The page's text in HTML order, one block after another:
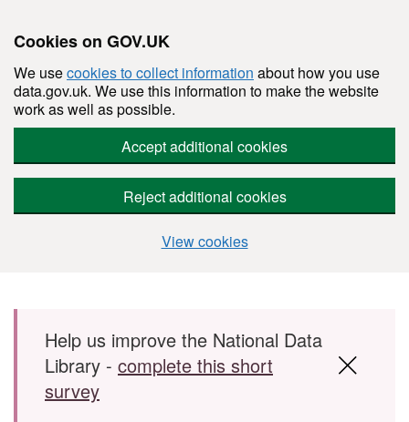
Cookies on GOV.UK
We usecookies to collect information about how you use
data.gov.uk. We use this information to make the website
work as well as possible.
Accept additional cookies
Reject additional cookies
View cookies
Skip to main content
Help us improve the National Data
Library - complete this short
survey